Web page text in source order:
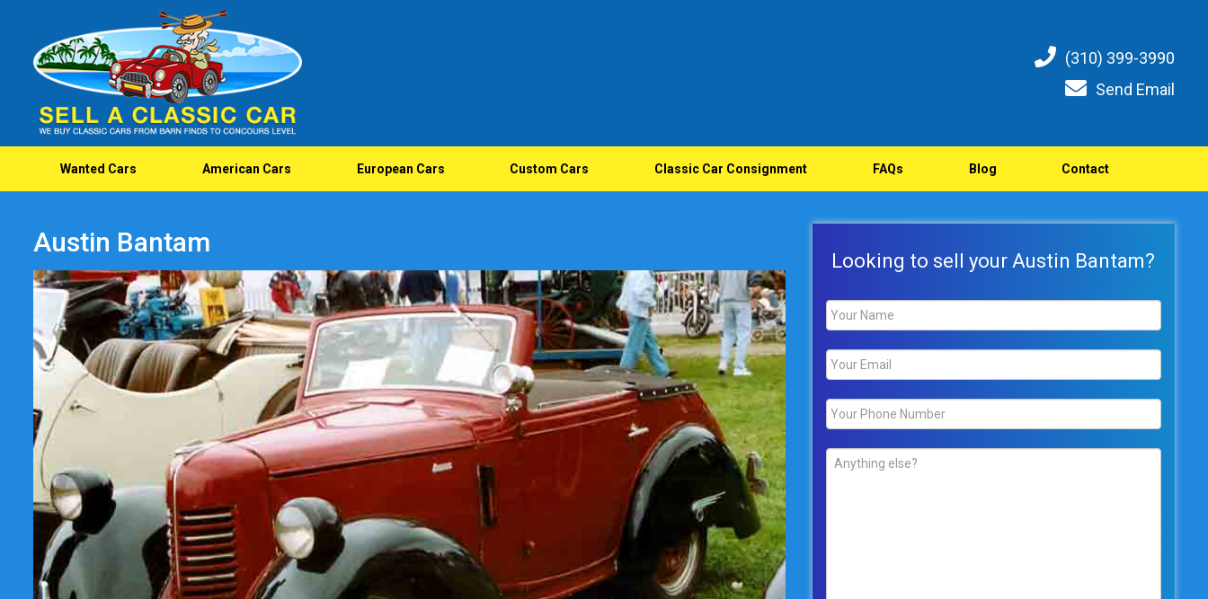
(310) 399-3990
Send Email
Wanted Cars American Cars European Cars Custom Cars Classic Car Consignment FAQs Blog Contact
Austin Bantam
Looking to sell your Austin Bantam?
Name
Email *
Phone
Comments